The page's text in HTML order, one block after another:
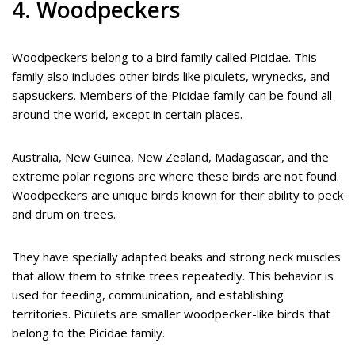
4. Woodpeckers
Woodpeckers belong to a bird family called Picidae. This
family also includes other birds like piculets, wrynecks, and
sapsuckers. Members of the Picidae family can be found all
around the world, except in certain places.
Australia, New Guinea, New Zealand, Madagascar, and the
extreme polar regions are where these birds are not found.
Woodpeckers are unique birds known for their ability to peck
and drum on trees.
They have specially adapted beaks and strong neck muscles
that allow them to strike trees repeatedly. This behavior is
used for feeding, communication, and establishing
territories. Piculets are smaller woodpecker-like birds that
belong to the Picidae family.